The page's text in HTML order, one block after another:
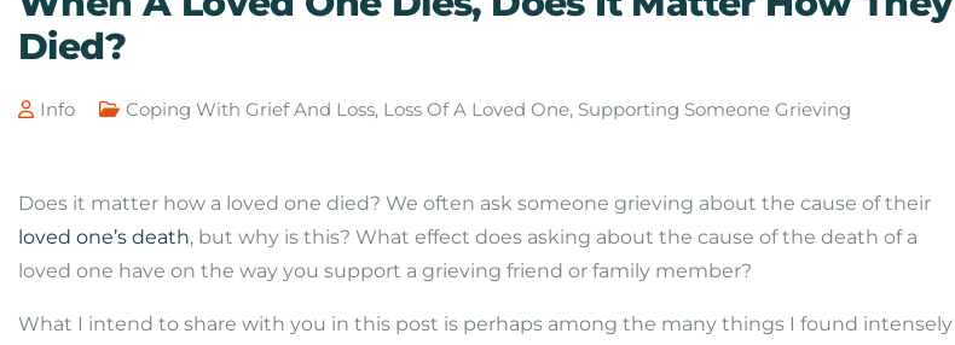
Died?
Info Coping With Grief And Loss, Loss Of A Loved One, Supporting Someone Grieving
Does it matter how a loved one died? We often ask someone grieving about the cause of their
loved one’s death, but why is this? What effect does asking about the cause of the death of a
loved one have on the way you support a grieving friend or family member?
What I intend to share with you in this post is perhaps among the many things I found intensely